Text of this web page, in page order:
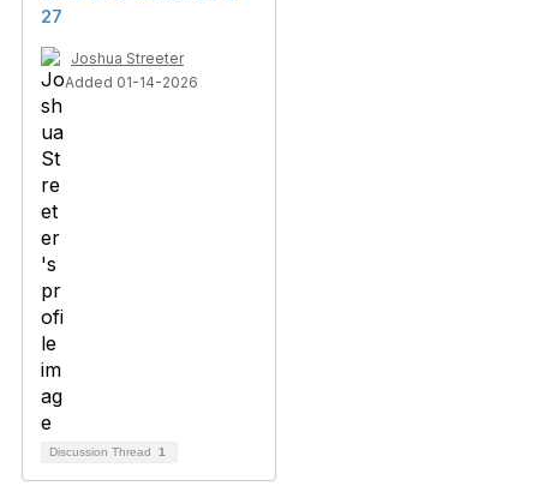
27
Joshua Streeter
Added 01-14-2026
Discussion Thread 1